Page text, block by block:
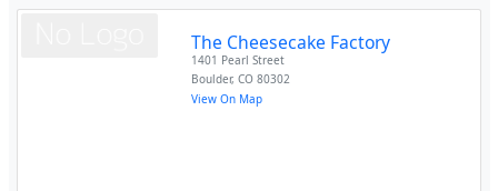
The Cheesecake Factory
1401 Pearl Street
Boulder,CO 80302
View On Map